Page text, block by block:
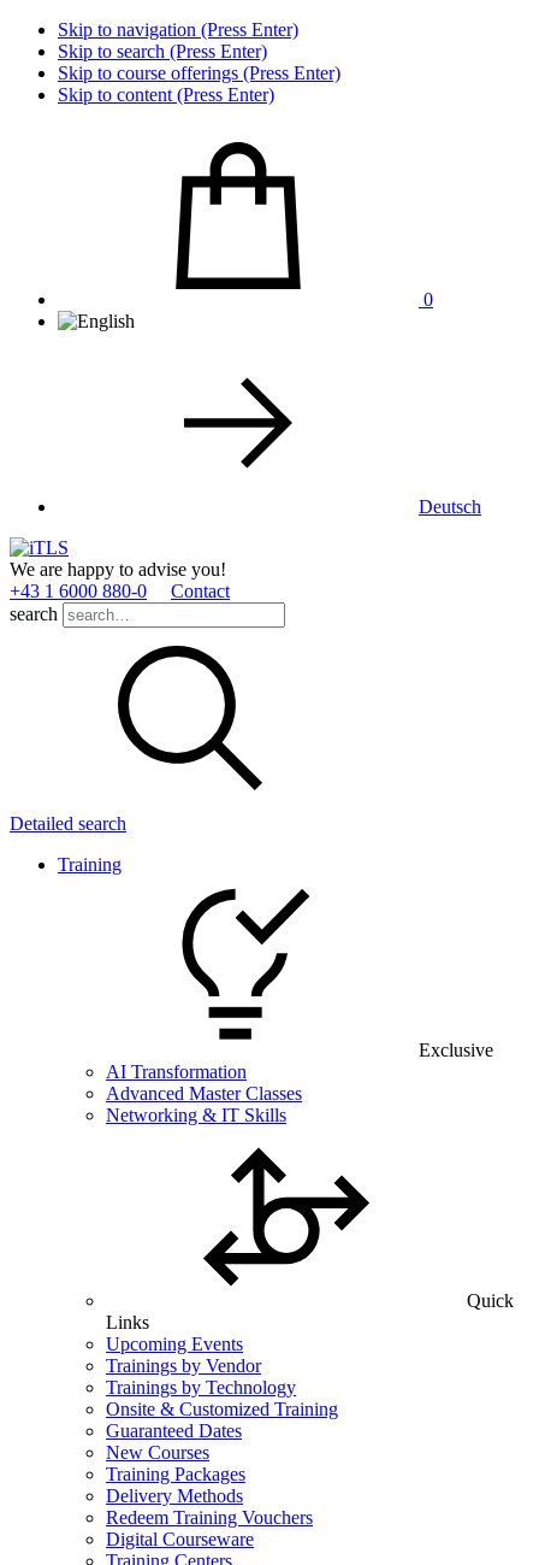
Skip to navigation (Press Enter)
Skip to search (Press Enter)
Skip to course offerings (Press Enter)
Skip to content (Press Enter)
0
Deutsch
We are happy to advise you!
+43 1 6000 880­-0
Contact
search
Detailed search
Training
Exclusive
AI Transformation
Advanced Master Classes
Networking & IT Skills
Quick
Links
Upcoming Events
Trainings by Vendor
Trainings by Technology
Onsite & Customized Training
Guaranteed Dates
New Courses
Training Packages
Delivery Methods
Redeem Training Vouchers
Digital Courseware
Training Centers